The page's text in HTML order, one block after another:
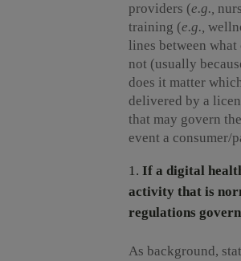
providers (e.g.,
training (e.g.,
lines between
not (usually
does it matter
delivered by a
that may govern
event a consumer/
If a digital
activity that is
regulations
As background,